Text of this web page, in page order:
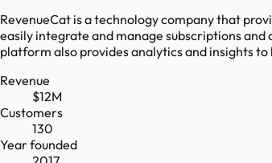
RevenueCat is a technology company that
easily integrate and manage subscriptions
platform also provides analytics and insights
Revenue
$12M
Customers
130
Year founded